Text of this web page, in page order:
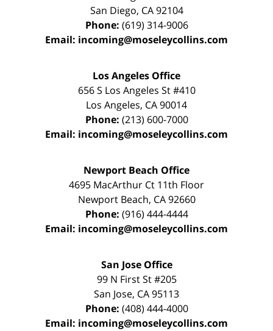
San Diego, CA 92104
Phone: (619) 314-9006
Email: incoming@moseleycollins.com
Los Angeles Office
656 S Los Angeles St #410
Los Angeles, CA90014
Phone: (213) 600-7000
Email: incoming@moseleycollins.com
Newport Beach Office
4695 MacArthur Ct 11th Floor
Newport Beach, CA 92660
Phone: (916) 444-4444
Email: incoming@moseleycollins.com
San Jose Office
99 N First St#205
San Jose, CA95113
Phone: (408) 444-4000
Email: incoming@moseleycollins.com